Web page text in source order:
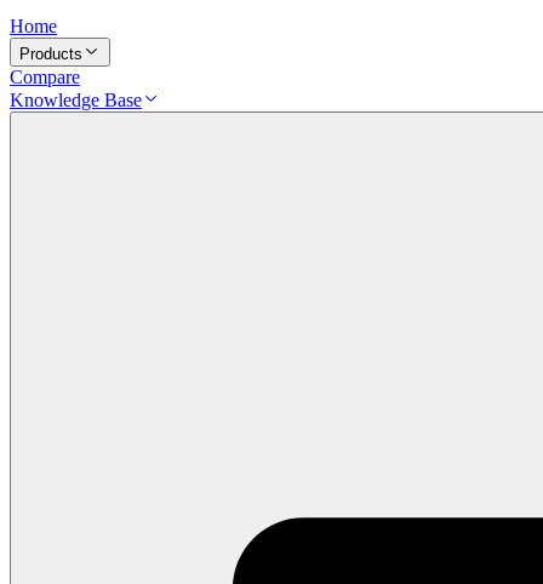
Home
Products
Compare
Knowledge Base